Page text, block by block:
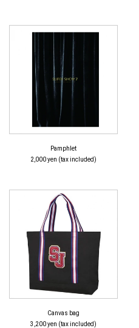
Pamphlet
2,000 yen (tax included)
Canvas bag
3,200 yen (tax included)